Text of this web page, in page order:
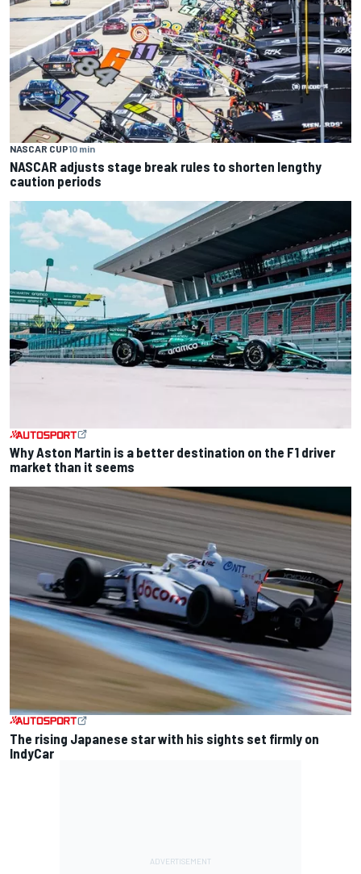
NASCAR CUP10 min
NASCAR adjusts stage break rules to shorten lengthy
caution periods
Why Aston Martin is a better destination on the F1 driver
market than it seems
The rising Japanese star with his sights set firmly on
IndyCar